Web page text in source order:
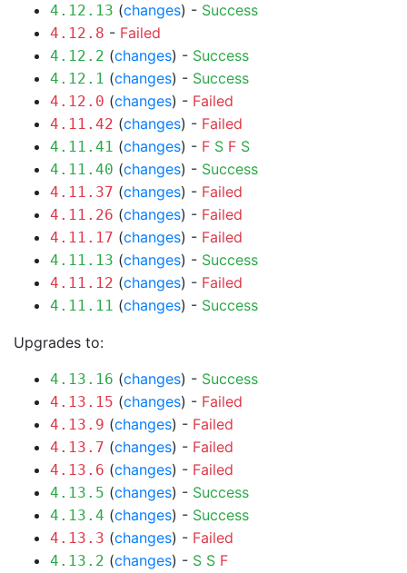
4.12.13 (changes) - Success
4.12.8 - Failed
4.12.2 (changes) - Success
4.12.1 (changes) - Success
4.12.0 (changes) - Failed
4.11.42 (changes) - Failed
4.11.41 (changes) - F S F S
4.11.40 (changes) - Success
4.11.37 (changes) - Failed
4.11.26 (changes) - Failed
4.11.17 (changes) - Failed
4.11.13 (changes) - Success
4.11.12 (changes) - Failed
4.11.11 (changes) - Success
Upgrades to:
4.13.16 (changes) - Success
4.13.15 (changes) - Failed
4.13.9 (changes) - Failed
4.13.7 (changes) - Failed
4.13.6 (changes) - Failed
4.13.5 (changes) - Success
4.13.4 (changes) - Success
4.13.3 (changes) - Failed
4.13.2 (changes) - S S F